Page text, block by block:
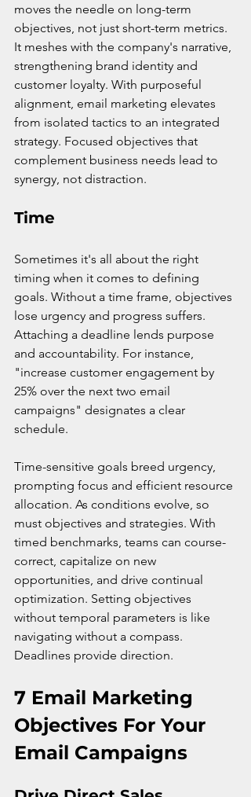
moves the needle on long-term
objectives, not just short-term metrics.
It meshes with the company's narrative,
strengthening brand identity and
customer loyalty. With purposeful
alignment, email marketing elevates
from isolated tactics to an integrated
strategy. Focused objectives that
complement business needs lead to
synergy, not distraction.
Time
Sometimes it's all about the right
timing when it comes to defining
goals. Without a time frame, objectives
lose urgency and progress suffers.
Attaching a deadline lends purpose
and accountability. For instance,
"increase customer engagement by
25% over the next two email
campaigns" designates a clear
schedule.
Time-sensitive goals breed urgency,
prompting focus and efficient resource
allocation. As conditions evolve, so
must objectives and strategies. With
timed benchmarks, teams can course-
correct, capitalize on new
opportunities, and drive continual
optimization. Setting objectives
without temporal parameters is like
navigating without a compass.
Deadlines provide direction.
7 Email Marketing
Objectives For Your
Email Campaigns